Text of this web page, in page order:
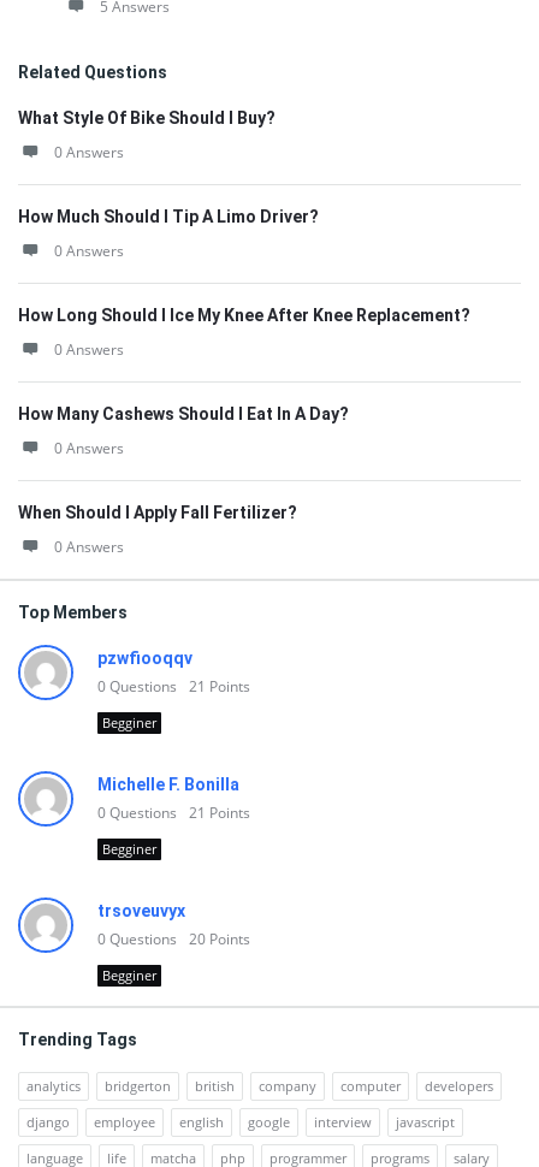
5 Answers
Related Questions
What Style Of Bike Should I Buy?
0 Answers
How Much Should I Tip A Limo Driver?
0 Answers
How Long Should I Ice My Knee After Knee Replacement?
0 Answers
How Many Cashews Should I Eat In A Day?
0 Answers
When Should I Apply Fall Fertilizer?
0 Answers
Top Members
pzwfiooqqv
0Questions 21 Points
Begginer
Michelle F. Bonilla
0Questions 21 Points
Begginer
trsoveuvyx
0Questions 20 Points
Begginer
Trending Tags
analytics bridgerton british company computer
developers
django
employee english google interview
javascript
language
life matcha php programmer programs salary